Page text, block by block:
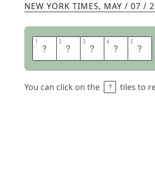
NEW YORK TIMES, MAY / 07 /
1 A 2 P 3 H 4 I 5 D
You can click on the tiles to